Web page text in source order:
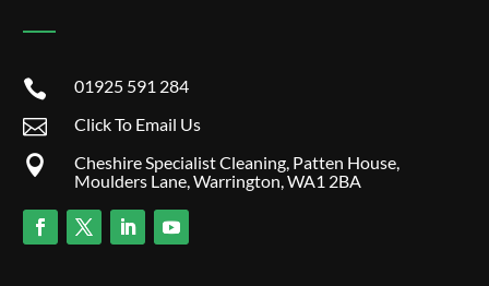
 01925 591 284
 Click To Email Us

Cheshire Specialist Cleaning, Patten House,
Moulders Lane, Warrington, WA1 2BA